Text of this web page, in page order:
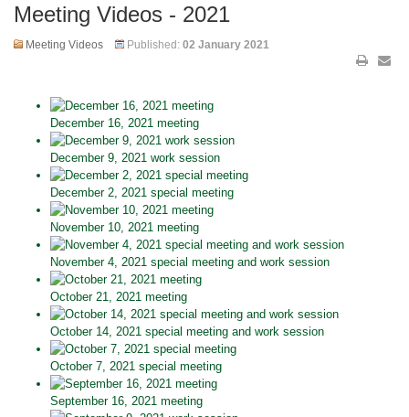
Meeting Videos - 2021
Meeting Videos Published: 02 January 2021
December 16, 2021 meeting
December 9, 2021 work session
December 2, 2021 special meeting
November 10, 2021 meeting
November 4, 2021 special meeting and work session
October 21, 2021 meeting
October 14, 2021 special meeting and work session
October 7, 2021 special meeting
September 16, 2021 meeting